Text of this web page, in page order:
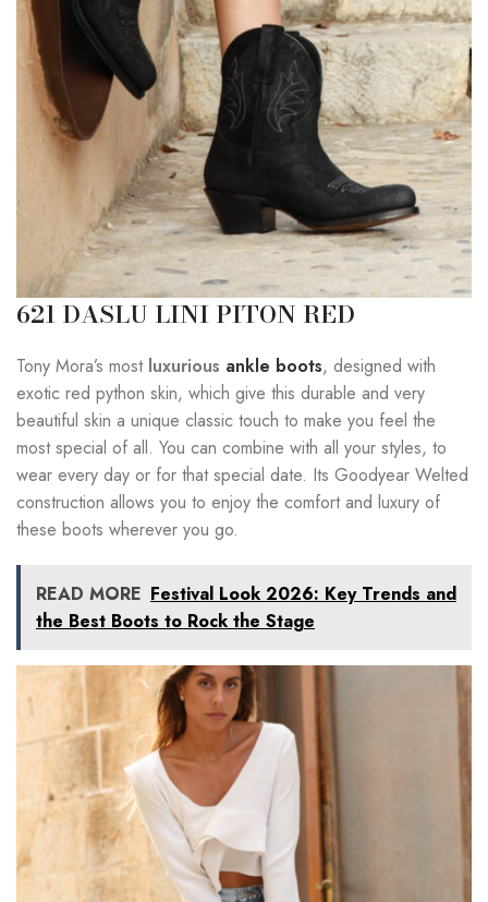
621 DASLU LINI PITON RED
Tony Mora’s most luxurious ankle boots, designed with
exotic red python skin, which give this durable and very
beautiful skin a unique classic touch to make you feel the
most special of all. You can combine with all your styles, to
wear every day or for that special date. Its Goodyear Welted
construction allows you to enjoy the comfort and luxury of
these boots wherever you go.
READ MORE Festival Look 2026: Key Trends and
the Best Boots to Rock the Stage